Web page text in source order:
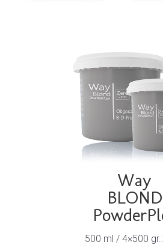
Way
BLOND
500 ml / 4×500